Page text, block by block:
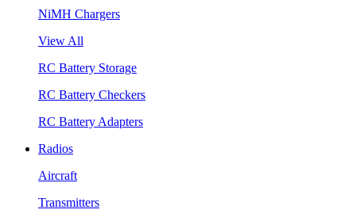
NiMH Chargers
View All
RC Battery Storage
RC Battery Checkers
RC Battery Adapters
Radios
Aircraft
Transmitters